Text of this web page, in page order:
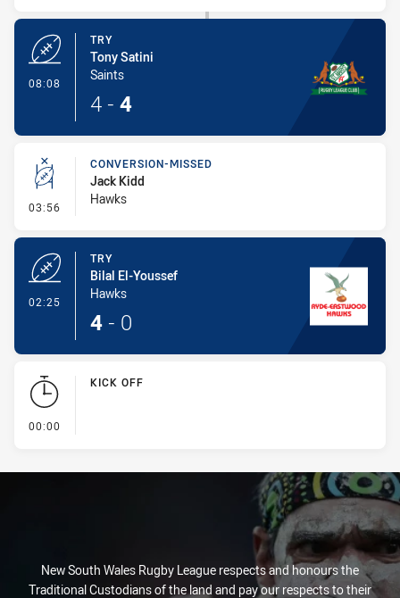
08:08
TRY
Tony Satini
Saints
4 - 4
03:56 - Conversion-Missed
CONVERSION-MISSED
Jack Kidd
Hawks
02:25
TRY
Bilal El-Youssef
Hawks
4 - 0
00:00
KICK OFF
New South Wales Rugby League respects and honours the
Traditional Custodians of the land and pay our respects to their